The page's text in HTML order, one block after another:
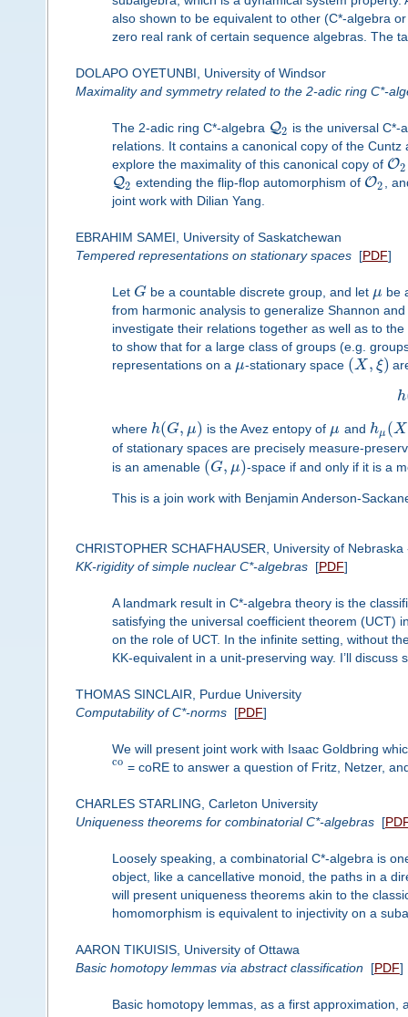
also shown to be equivalent to other (C*-algebra
zero real rank of certain sequence algebras. The
DOLAPO OYETUNBI, University of Windsor
Maximality and symmetry related to the 2-adic ring C*-
The 2-adic ring C*-algebra Q2 is the universal C*-
relations. It contains a canonical copy of the
explore the maximality of this canonical copy of O2
Q2 extending the flip-flop automorphism of O2 ,
joint work with Dilian Yang.
EBRAHIM SAMEI, University of Saskatchewan
Tempered representations on stationary spaces[PDF]
Let G be a countable discrete group, and let μ be
from harmonic analysis to generalize Shannon
investigate their relations together as well as to
to show that for a large class of groups (e.g.
representations on a μ-stationary space (X , ξ)
h
where h(G, μ) is the Avez entopy of μ and hμ (X
of stationary spaces are precisely measure-
is an amenable (G, μ)-space if and only if it is a
This is a join work with Benjamin Anderson-
CHRISTOPHER SCHAFHAUSER, University of Nebraska
KK-rigidity of simple nuclear C*-algebras[PDF]
A landmark result in C*-algebra theory is the
satisfying the universal coefficient theorem (UCT)
on the role of UCT. In the infinite setting, without
KK-equivalent in a unit-preserving way. I’ll
THOMAS SINCLAIR, Purdue University
Computability of C*-norms[PDF]
We will present joint work with Isaac Goldbring
co = coRE to answer a question of Fritz, Netzer,
CHARLES STARLING, Carleton University
Uniqueness theorems for combinatorial C*-algebras[
Loosely speaking, a combinatorial C*-algebra is
object, like a cancellative monoid, the paths in a
will present uniqueness theorems akin to the
homomorphism is equivalent to injectivity on a
AARON TIKUISIS, University of Ottawa
Basic homotopy lemmas via abstract classification [PDF]
Basic homotopy lemmas, as a first